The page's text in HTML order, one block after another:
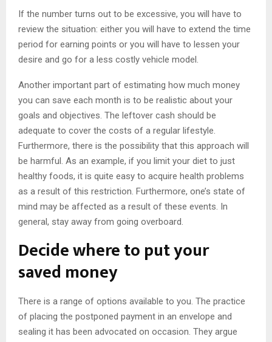
If the number turns out to be excessive, you will have to
review the situation: either you will have to extend the time
period for earning points or you will have to lessen your
desire and go for a less costly vehicle model.
Another important part of estimating how much money
you can save each month is to be realistic about your
goals and objectives. The leftover cash should be
adequate to cover the costs of a regular lifestyle.
Furthermore, there is the possibility that this approach will
be harmful. As an example, if you limit your diet to just
healthy foods, it is quite easy to acquire health problems
as a result of this restriction. Furthermore, one’s state of
mind may be affected as a result of these events. In
general, stay away from going overboard.
Decide where to put your
saved money
There is a range of options available to you. The practice
of placing the postponed payment in an envelope and
sealing it has been advocated on occasion. They argue